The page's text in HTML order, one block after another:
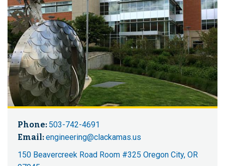
Phone: 503-742-4691
Email:engineering@clackamas.us
150 Beavercreek Road Room #325 Oregon City, OR